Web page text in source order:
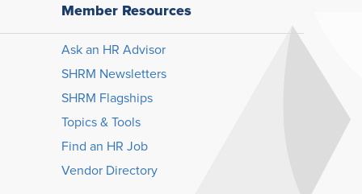
Member Resources
Ask an HR Advisor
SHRM Newsletters
SHRM Flagships
Topics & Tools
Find an HR Job
Vendor Directory